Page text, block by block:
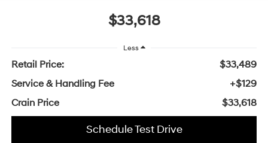
$33,618
Less
Retail Price:
$33,489
Service & Handling Fee
+$129
Crain Price
$33,618
Schedule Test Drive